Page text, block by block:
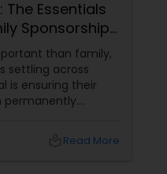
Essentials
Sponsorship
than family,
settling across
is ensuring their
permanently.
residents andRead More